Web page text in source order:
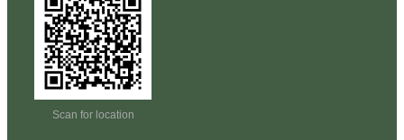
Scan for location